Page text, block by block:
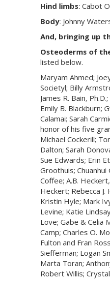
Hind limbs: Cabot
Body: Johnny
And, bringing up
Osteoderms of
listed below.
Maryam Ahmed;
Societyl; Billy
James R. Bain,
Emily B. Blackburn;
Calamai; Sarah
honor of his five
Michael Cockerill;
Dalton; Sarah
Sue Edwards; Erin
Groothuis;
Coffee; A.B.
Heckert; Rebecca
Kristin Hyle; Mark
Levine; Katie
Love; Gabe & Celia
Camp; Charles O.
Fulton and Fran
Siefferman; Logan
Marta Toran;
Robert Willis;